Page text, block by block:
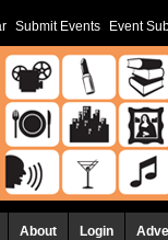
Submit Events Event
About Login